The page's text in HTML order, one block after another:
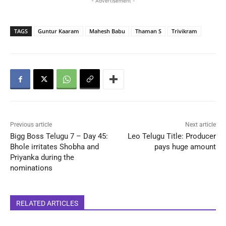
TAGS Guntur Kaaram Mahesh Babu Thaman S Trivikram
Previous article
Bigg Boss Telugu 7 – Day 45:
Bhole irritates Shobha and
Priyanka during the
nominations
Next article
Leo Telugu Title: Producer
pays huge amount
RELATED ARTICLES